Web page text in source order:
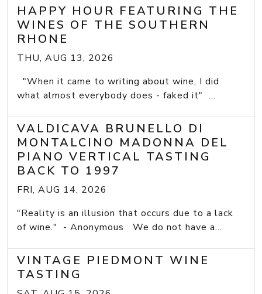
HAPPY HOUR FEATURING THE
WINES OF THE SOUTHERN
RHONE
THU, AUG 13, 2026
"When it came to writing about wine, I did
what almost everybody does - faked it" ...
VALDICAVA BRUNELLO DI
MONTALCINO MADONNA DEL
PIANO VERTICAL TASTING
BACK TO 1997
FRI, AUG 14, 2026
"Reality is an illusion that occurs due to a lack
of wine." - Anonymous We do not have a...
VINTAGE PIEDMONT WINE
TASTING